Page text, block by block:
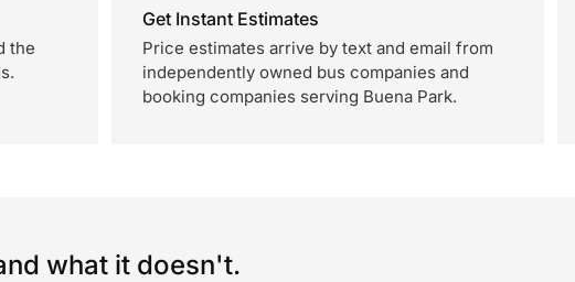
the
Get Instant Estimates
Price estimates arrive by text and email from
independently owned bus companies and
booking companies serving Buena Park.
what it doesn't.